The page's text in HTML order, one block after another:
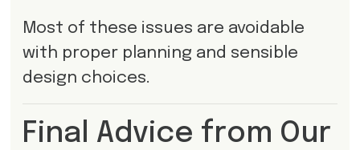
Most of these issues are avoidable
with proper planning and sensible
design choices.
Final Advice from Our